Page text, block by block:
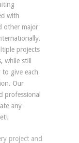
with
other major
projects
while still
to give each
Our
professional
any
project and